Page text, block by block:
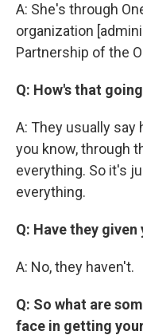
A: She's through
organization
Partnership of the
Q: How's that
A: They usually say
you know, through
everything. So it's
everything.
Q: Have they given
A: No, they haven't.
Q: So what are
face in getting